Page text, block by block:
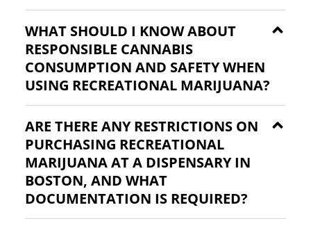
WHAT SHOULD I KNOW ABOUT
RESPONSIBLE CANNABIS
CONSUMPTION AND SAFETY WHEN
USING RECREATIONAL MARIJUANA?
ARE THERE ANY RESTRICTIONS ON
PURCHASING RECREATIONAL
MARIJUANA AT A DISPENSARY IN
BOSTON, AND WHAT
DOCUMENTATION IS REQUIRED?